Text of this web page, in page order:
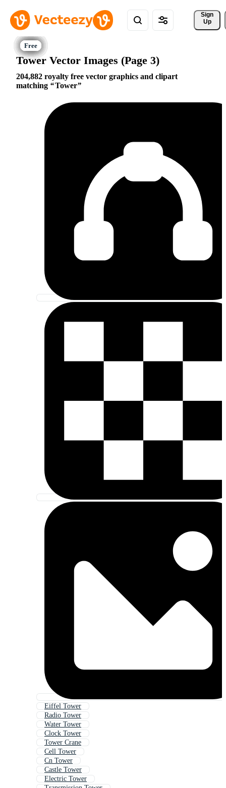
Sign
Up
Tower Vector Images (Page 3)
204,882 royalty free vector graphics and clipart
matching
Tower
Eiffel Tower
Radio Tower
Water Tower
Clock Tower
Tower Crane
Cell Tower
Cn Tower
Castle Tower
Electric Tower